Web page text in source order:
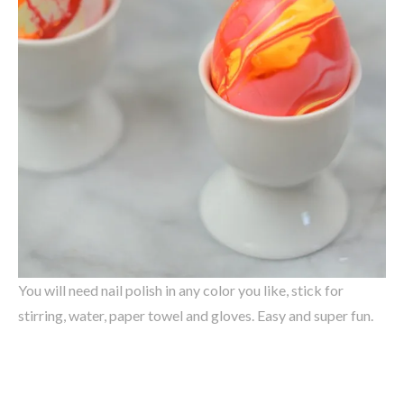
You will need nail polish in any color you like, stick for
stirring, water, paper towel and gloves. Easy and super fun.